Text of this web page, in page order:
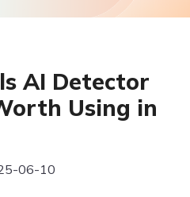
AI Detector
Using in
06-10